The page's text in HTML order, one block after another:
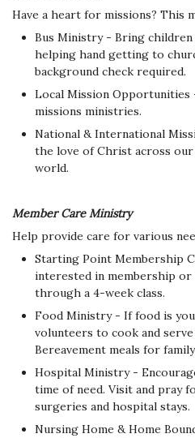
Have a heart for missions? This
Bus Ministry - Bring children
helping hand getting to
background check required.
Local Mission
missions ministries.
National & International
the love of Christ across
world.
Member Care Ministry
Help provide care for various
Starting Point Membership
interested in membership
through a 4-week class.
Food Ministry - If food is
volunteers to cook and
Bereavement meals for
Hospital Ministry -
time of need. Visit and pray
surgeries and hospital stays.
Nursing Home & Home